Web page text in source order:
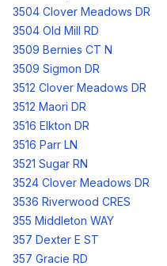
3504 Clover Meadows DR
3504 Old Mill RD
3509 Bernies CT N
3509 Sigmon DR
3512 Clover Meadows DR
3512 Maori DR
3516 Elkton DR
3516 Parr LN
3521 Sugar RN
3524 Clover Meadows DR
3536 Riverwood CRES
355 Middleton WAY
357 Dexter E ST
357 Gracie RD